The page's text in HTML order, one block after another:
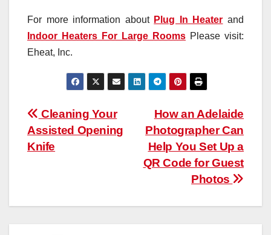
For more information about Plug In Heater and
Indoor Heaters For Large Rooms Please visit:
Eheat, Inc.
Post
navigation
How an Adelaide
Photographer Can
Help You Set Up a
QR Code for Guest
Photos
Cleaning Your
Assisted Opening
Knife